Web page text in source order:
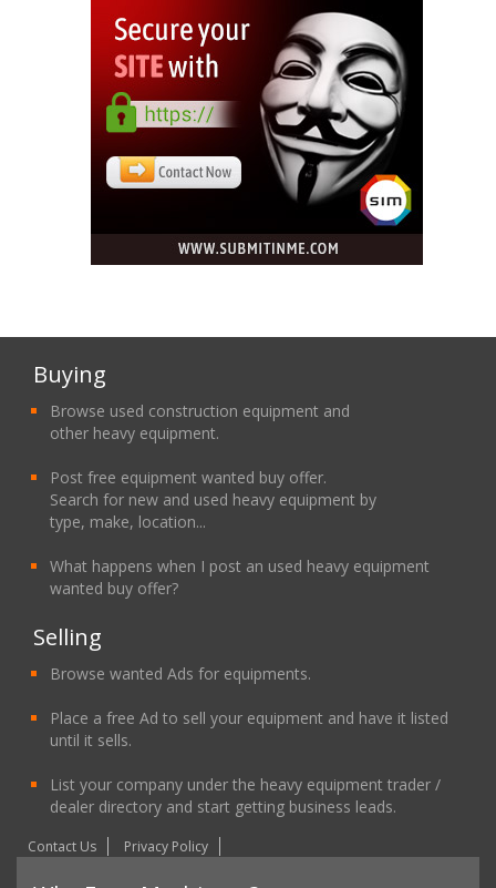
Buying
Browse used construction equipment and
other heavy equipment.
Post free equipment wanted buy offer.
Search for new and used heavy equipment by
type, make, location...
What happens when I post an used heavy equipment
wanted buy offer?
Selling
Browse wanted Ads for equipments.
Place a free Ad to sell your equipment and have it listed
until it sells.
List your company under the heavy equipment trader /
dealer directory and start getting business leads.
Contact Us Privacy Policy